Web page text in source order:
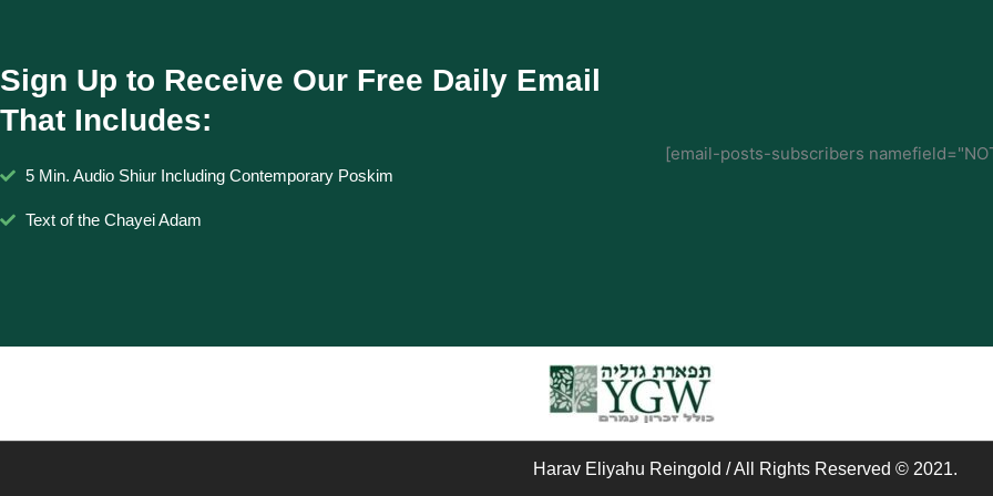
Sign Up to Receive Our Free Daily Email
That Includes:
5 Min. Audio Shiur Including Contemporary Poskim
Text of the Chayei Adam
[email-posts-subscribers
Harav Eliyahu Reingold / All Rights Reserved © 2021.